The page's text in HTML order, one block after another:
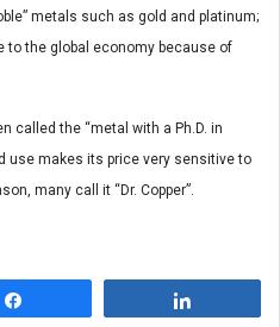
metals such as gold and platinum;
to the global economy because of
called the “metal with a Ph.D. in
use makes its price very sensitive to
many call it “Dr. Copper”.